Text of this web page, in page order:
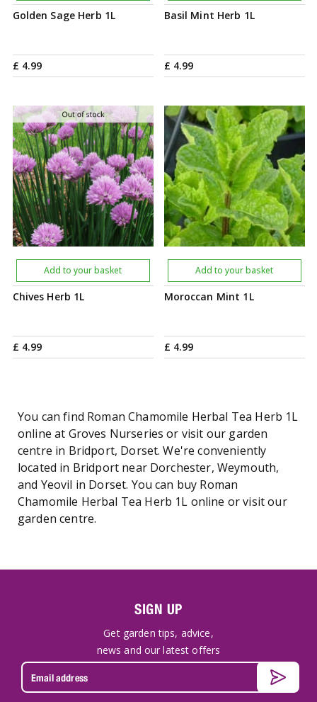
Golden Sage Herb 1L
£ 4.99
Basil Mint Herb 1L
£ 4.99
Chives Herb 1L
£ 4.99
Add to your basket
Moroccan Mint 1L
£ 4.99
Add to your basket
You can find Roman Chamomile Herbal Tea Herb 1L
online at Groves Nurseries or visit our garden
centre in Bridport, Dorset. We're conveniently
located in Bridport near Dorchester, Weymouth,
and Yeovil in Dorset. You can buy Roman
Chamomile Herbal Tea Herb 1L online or visit our
garden centre.
SIGN UP
Get garden tips, advice,
news and our latest offers